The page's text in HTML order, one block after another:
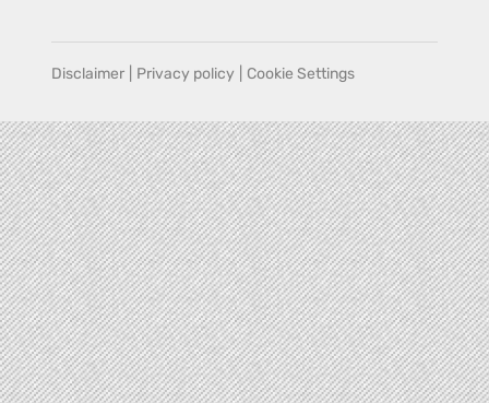
Disclaimer Privacy policy Cookie Settings